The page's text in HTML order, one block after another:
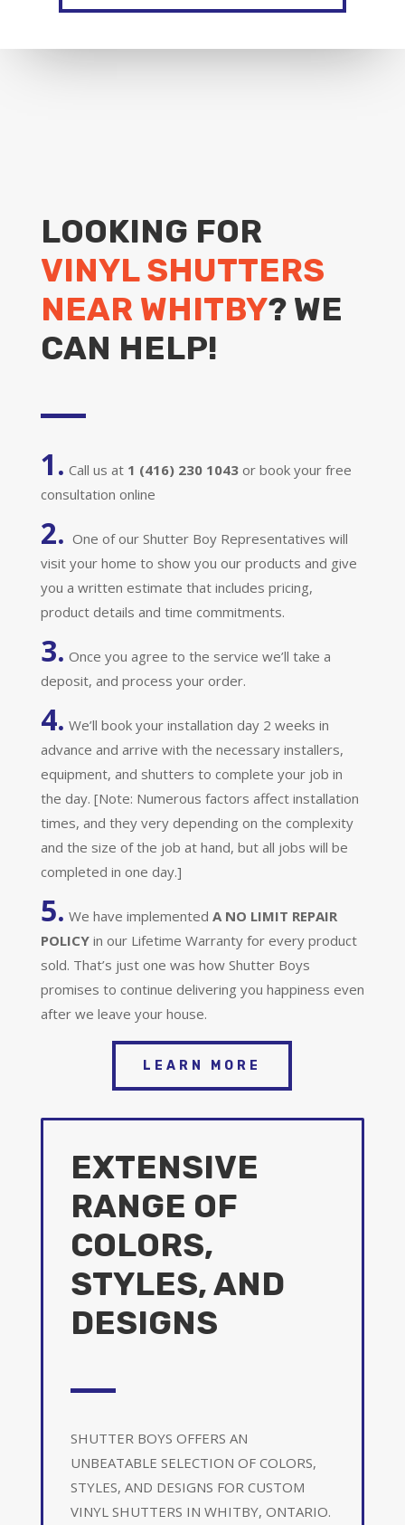
LOOKING FOR
VINYL SHUTTERS
NEAR WHITBY? WE
CAN HELP!
1. Call us at 1 (416) 230 1043 or book your free
consultation online
2. One of our Shutter Boy Representatives will
visit your home to show you our products and give
you a written estimate that includes pricing,
product details and time commitments.
3. Once you agree to the service we’ll take a
deposit, and process your order.
4. We’ll book your installation day 2 weeks in
advance and arrive with the necessary installers,
equipment, and shutters to complete your job in
the day. [Note: Numerous factors affect installation
times, and they very depending on the complexity
and the size of the job at hand, but all jobs will be
completed in one day.]
5. We have implemented A NO LIMIT REPAIR
POLICY in our Lifetime Warranty for every product
sold. That’s just one was how Shutter Boys
promises to continue delivering you happiness even
after we leave your house.
LEARN MORE
EXTENSIVE
RANGE OF
COLORS,
STYLES, AND
DESIGNS
SHUTTER BOYS OFFERS AN
UNBEATABLE SELECTION OF COLORS,
STYLES, AND DESIGNS FOR CUSTOM
VINYL SHUTTERS IN WHITBY, ONTARIO.